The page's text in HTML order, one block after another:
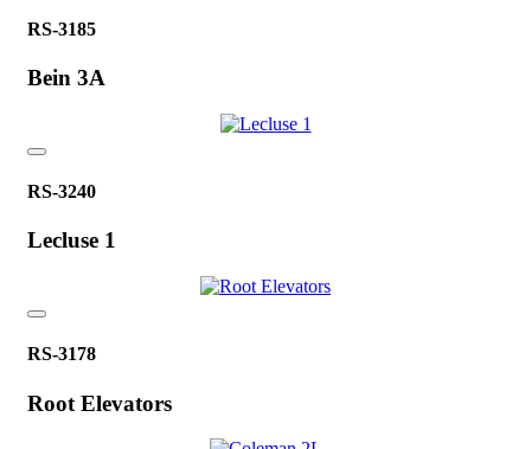
RS-3185
Bein 3A
RS-3240
Lecluse 1
RS-3178
Root Elevators